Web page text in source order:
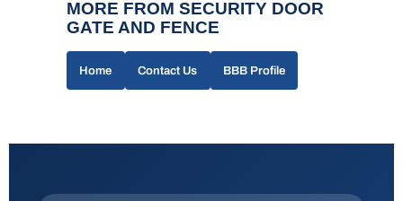
MORE FROM SECURITY DOOR
GATE AND FENCE
Home Contact Us BBB Profile